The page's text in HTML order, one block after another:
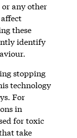
any other
these
identify
stopping
technology
For
in
for toxic
take